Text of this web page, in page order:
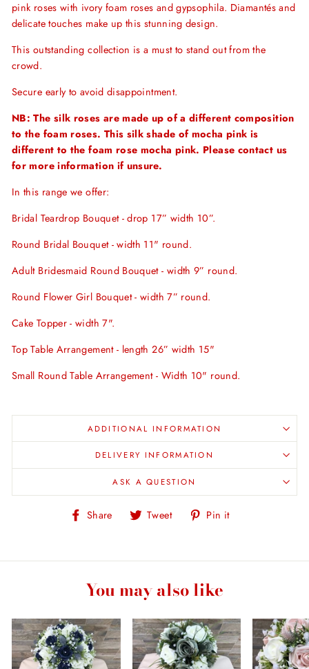
pink roses with ivory foam roses and gypsophila. Diamantés and
delicate touches make up this stunning design.
This outstanding collection is a must to stand out from the
crowd.
Secure early to avoid disappointment.
NB: The silk roses are made up of a different composition
to the foam roses. This silk shade of mocha pink is
different to the foam rose mocha pink. Please contact us
for more information if unsure.
In this range we offer:
Bridal Teardrop Bouquet - drop 17” width 10”.
Round Bridal Bouquet - width 11" round.
Adult Bridesmaid Round Bouquet - width 9” round.
Round Flower Girl Bouquet - width 7” round.
Cake Topper - width 7".
Top Table Arrangement - length 26” width 15"
Small Round Table Arrangement - Width 10" round.
ADDITIONAL INFORMATION
DELIVERY INFORMATION
ASK A QUESTION
Share
ShareTweet
Tweet Pin it
You may also like